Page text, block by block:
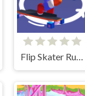
Flip Skater Rush 3D